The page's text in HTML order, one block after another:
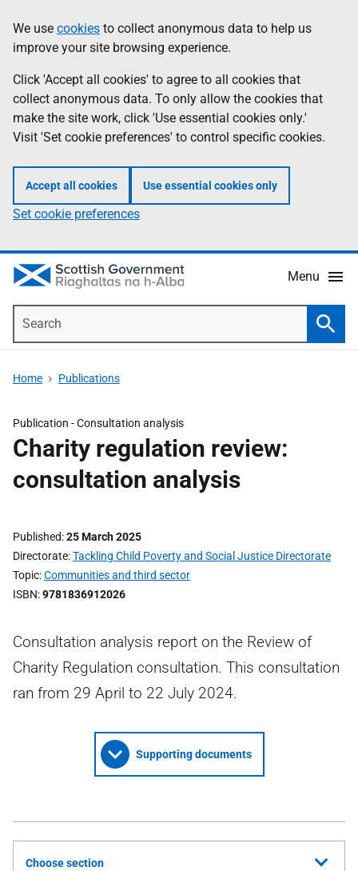
to
main
content
help
Information
We use cookies to collect anonymous data to help us
improve your site browsing experience.
Click 'Accept all cookies' to agree to all cookies that
collect anonymous data. To only allow the cookies that
make the site work, click 'Use essential cookies only.'
Visit 'Set cookie preferences' to control specific cookies.
Accept all cookies Use essential cookies only
Set cookie preferences
Menu
Home Publications
Publication -Consultation analysis
Charity regulation review:
consultation analysis
Published 25 March 2025
Directorate Tackling Child Poverty and Social Justice Directorate
Topic Communities and third sector
ISBN 9781836912026
Consultation analysis report on the Review of
Charity Regulation consultation. This consultation
ran from 29 April to 22 July 2024.
Supporting documents
Choose section